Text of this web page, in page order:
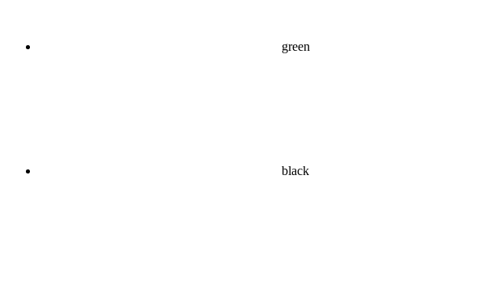
green
black